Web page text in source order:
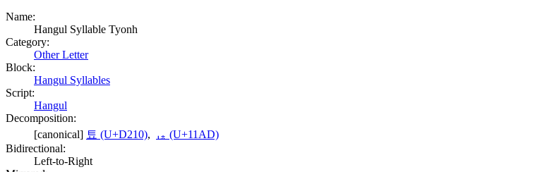
Name:
Hangul Syllable Tyonh
Category:
Other Letter
Block:
Hangul Syllables
Script:
Hangul
Decomposition:
[canonical] 툐 (U+D210),
ᆭ (U+11AD)
Bidirectional:
Left-to-Right